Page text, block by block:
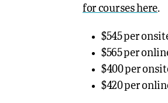
for courses here.
$545 per
$565 per
$400 per
$420 per